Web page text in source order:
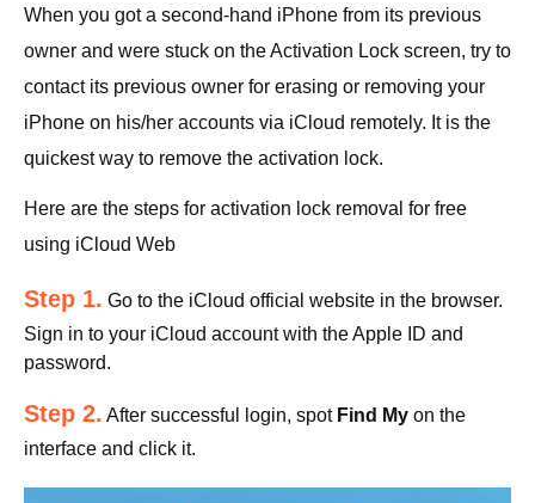
When you got a second-hand iPhone from its previous
owner and were stuck on the Activation Lock screen, try to
contact its previous owner for erasing or removing your
iPhone on his/her accounts via iCloud remotely. It is the
quickest way to remove the activation lock.
Here are the steps for activation lock removal for free
using iCloud Web
Step 1. Go to the iCloud official website in the browser.
Sign in to your iCloud account with the Apple ID and
password.
Step 2. After successful login, spot Find My on the
interface and click it.